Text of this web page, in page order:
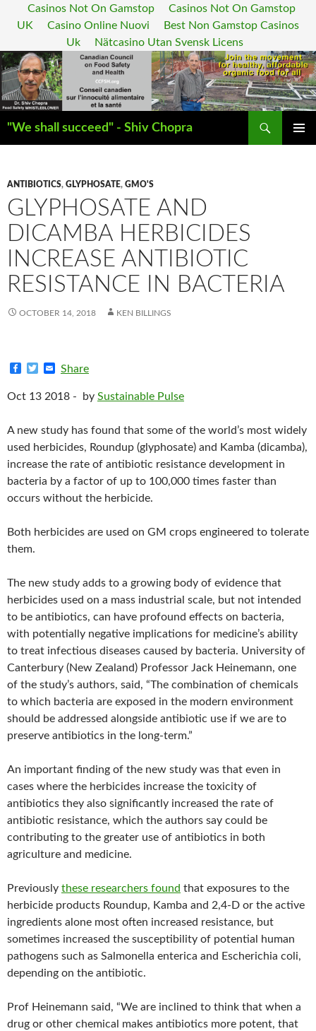
Casinos Not On Gamstop
Casinos Not On Gamstop
UK
Casino Online Nuovi
Best Non Gamstop Casinos
Uk
Nätcasino Utan Svensk Licens
"We shall succeed" - Shiv Chopra
Search
ANTIBIOTICS, GLYPHOSATE, GMO'S
GLYPHOSATE AND
DICAMBA HERBICIDES
INCREASE ANTIBIOTIC
RESISTANCE IN BACTERIA
OCTOBER 14, 2018 KEN BILLINGS
c
e
o
k
i
t
r
a
i
Share
Oct 13 2018 - by Sustainable Pulse
A new study has found that some of the world’s most widely
used herbicides, Roundup (glyphosate) and Kamba (dicamba),
increase the rate of antibiotic resistance development in
bacteria by a factor of up to 100,000 times faster than
occurs without the herbicide.
Both herbicides are used on GM crops engineered to tolerate
them.
The new study adds to a growing body of evidence that
herbicides used on a mass industrial scale, but not intended
to be antibiotics, can have profound effects on bacteria,
with potentially negative implications for medicine’s ability
to treat infectious diseases caused by bacteria. University of
Canterbury (New Zealand) Professor Jack Heinemann, one
of the study’s authors, said, “The combination of chemicals
to which bacteria are exposed in the modern environment
should be addressed alongside antibiotic use if we are to
preserve antibiotics in the long-term.”
An important finding of the new study was that even in
cases where the herbicides increase the toxicity of
antibiotics they also significantly increased the rate of
antibiotic resistance, which the authors say could be
contributing to the greater use of antibiotics in both
agriculture and medicine.
Previously these researchers found that exposures to the
herbicide products Roundup, Kamba and 2,4-D or the active
ingredients alone most often increased resistance, but
sometimes increased the susceptibility of potential human
pathogens such as Salmonella enterica and Escherichia coli,
depending on the antibiotic.
Prof Heinemann said, “We are inclined to think that when a
drug or other chemical makes antibiotics more potent, that